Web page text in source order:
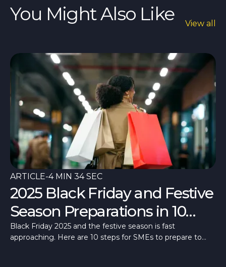
You Might Also Like View all
ARTICLE-4 MIN 34 SEC
2025 Black Friday and Festive
Season Preparations in 10
Steps
Black Friday 2025 and the festive season is fast
approaching. Here are 10 steps for SMEs to prepare to